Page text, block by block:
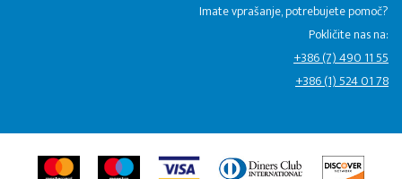
Imate vprašanje, potrebujete pomoč?
Pokličite nas na:
+386 (7) 490 11 55
+386 (1) 524 01 78